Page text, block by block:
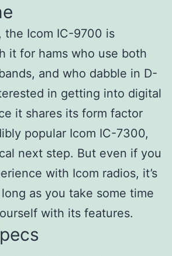
the Icom IC-9700 is
it for hams who use both
and who dabble in D-
in getting into digital
it shares its form factor
popular Icom IC-7300,
next step. But even if you
with Icom radios, it’s
as you take some time
with its features.